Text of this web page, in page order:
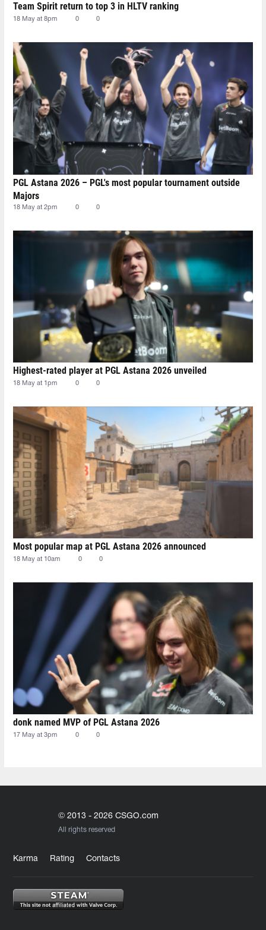
Team Spirit return to top 3 in HLTV ranking
18 May at 8pm 0 0
PGL Astana 2026 – PGL's most popular tournament outside
Majors
18 May at 2pm 0 0
Highest-rated player at PGL Astana 2026 unveiled
18 May at 1pm 0 0
Most popular map at PGL Astana 2026 announced
18 May at 10am 0 0
donk named MVP of PGL Astana 2026
17 May at 3pm 0 0
© 2013 - 2026 CSGO.com
All rights reserved
Karma Rating Contacts